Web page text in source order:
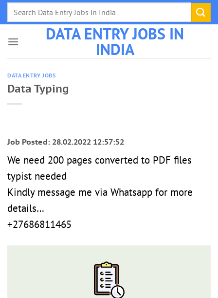
Skip
DATA ENTRY JOBS IN
INDIA
DATA ENTRY JOBS
Data Typing
Job Posted: 28.02.2022 12:57:52
We need 200 pages converted to PDF files
typist needed
Kindly message me via Whatsapp for more
details…
+27686811465